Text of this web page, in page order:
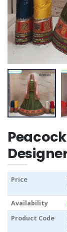
Peacock
Price
Availability
Product Code